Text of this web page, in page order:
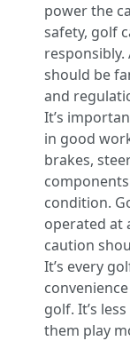
power the
safety, golf
should be
and
It’s
in good
brakes,
condition.
operated at
caution
It’s every
golf. It’s
them play